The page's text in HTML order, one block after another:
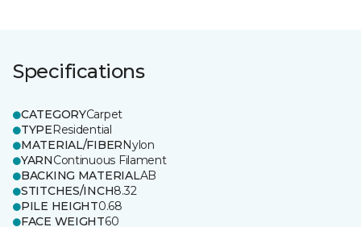
Specifications
CATEGORYCarpet
TYPEResidential
MATERIAL/FIBERNylon
YARNContinuous Filament
BACKING MATERIALAB
STITCHES/INCH8.32
PILE HEIGHT0.68
FACE WEIGHT60